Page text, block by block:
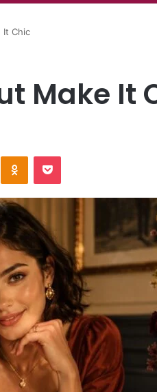
It Chic
Make It
Odnoklassniki
Pocket